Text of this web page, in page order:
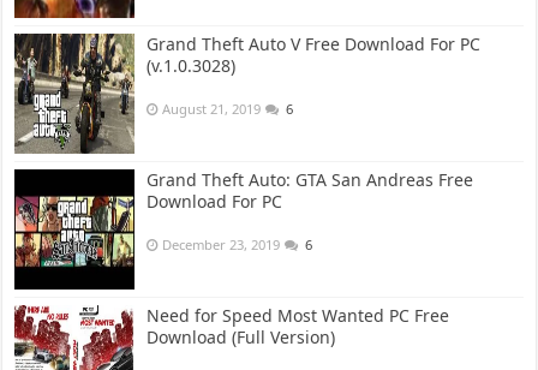
Grand Theft Auto V Free Download For PC
(v.1.0.3028)
August 21, 2019 6
Grand Theft Auto: GTA San Andreas Free
Download For PC
December 23, 2019 6
Need for Speed Most Wanted PC Free
Download (Full Version)